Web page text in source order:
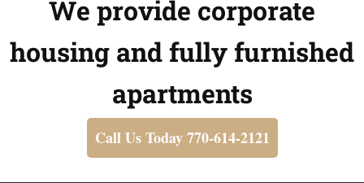
We provide corporate
housing and fully furnished
apartments
Call Us Today 770-614-2121